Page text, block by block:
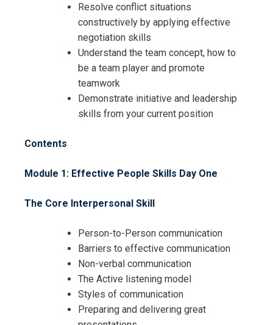
Resolve conflict situations
constructively by applying effective
negotiation skills
Understand the team concept, how to
be a team player and promote
teamwork
Demonstrate initiative and leadership
skills from your current position
Contents
Module 1: Effective People Skills Day One
The Core Interpersonal Skill
Person-to-Person communication
Barriers to effective communication
Non-verbal communication
The Active listening model
Styles of communication
Preparing and delivering great